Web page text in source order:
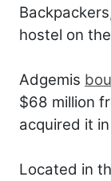
hostel on
Adgemis
$68 million
acquired it
Located in